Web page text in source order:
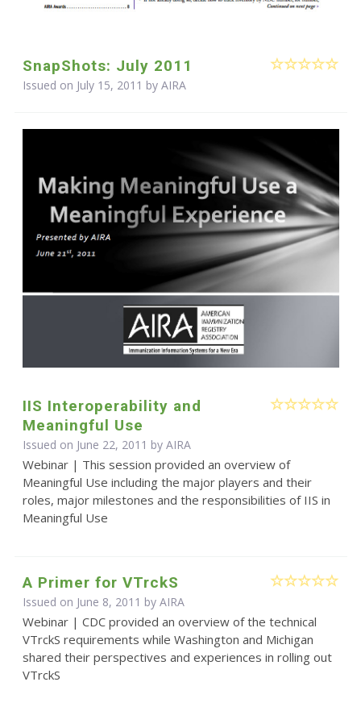
SnapShots: July 2011
Issued on July 15, 2011 by AIRA
IIS Interoperability and
Meaningful Use
Issued on June 22, 2011 by AIRA
Webinar | This session provided an overview of
Meaningful Use including the major players and their
roles, major milestones and the responsibilities of IIS in
Meaningful Use
A Primer for VTrckS
Issued on June 8, 2011 by AIRA
Webinar | CDC provided an overview of the technical
VTrckS requirements while Washington and Michigan
shared their perspectives and experiences in rolling out
VTrckS